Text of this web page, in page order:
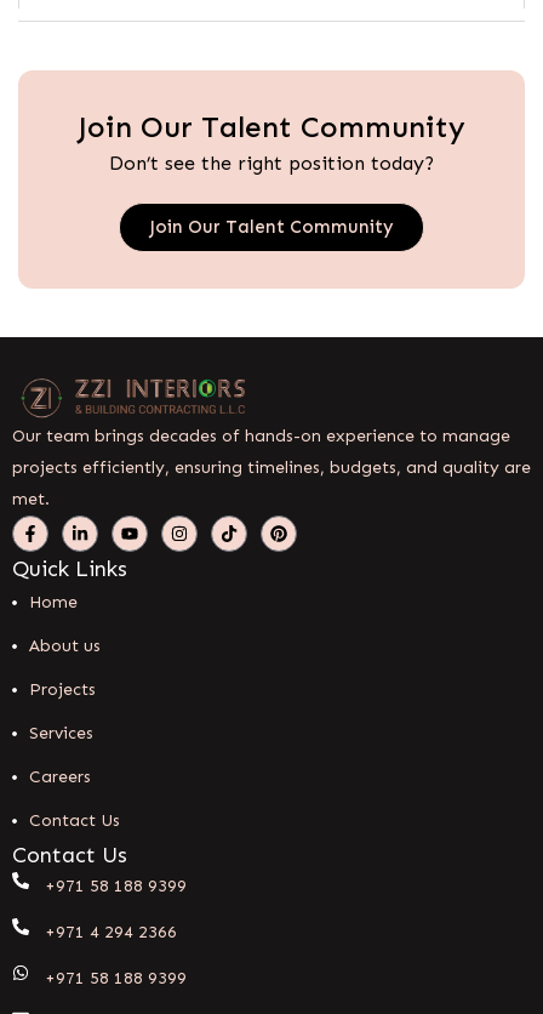
Join Our Talent Community
Don’t see the right position today?
Join Our Talent Community
Our team brings decades of hands-on experience to manage
projects efficiently, ensuring timelines, budgets, and quality are
met.
Quick Links
Home
About us
Projects
Services
Careers
Contact Us
Contact Us
+971 58 188 9399
+971 4 294 2366
+971 58 188 9399